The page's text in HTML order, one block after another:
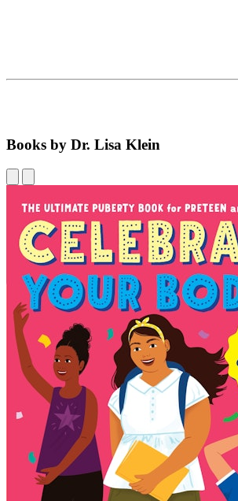
Books by Dr. Lisa Klein